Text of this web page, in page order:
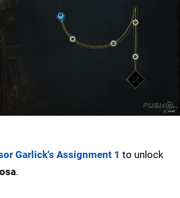
Garlick's Assignment 1 to unlock
.